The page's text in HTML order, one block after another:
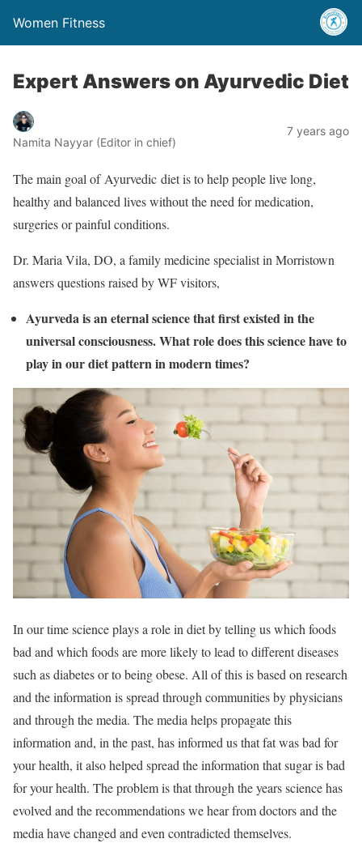
Women Fitness
Expert Answers on Ayurvedic Diet
Namita Nayyar (Editor in chief)
7 years ago
The main goal of Ayurvedic diet is to help people live long,
healthy and balanced lives without the need for medication,
surgeries or painful conditions.
Dr. Maria Vila, DO, a family medicine specialist in Morristown
answers questions raised by WF visitors,
Ayurveda is an eternal science that first existed in the
universal consciousness. What role does this science have to
play in our diet pattern in modern times?
In our time science plays a role in diet by telling us which foods
bad and which foods are more likely to lead to different diseases
such as diabetes or to being obese. All of this is based on research
and the information is spread through communities by physicians
and through the media. The media helps propagate this
information and, in the past, has informed us that fat was bad for
your health, it also helped spread the information that sugar is bad
for your health. The problem is that through the years science has
evolved and the recommendations we hear from doctors and the
media have changed and even contradicted themselves.